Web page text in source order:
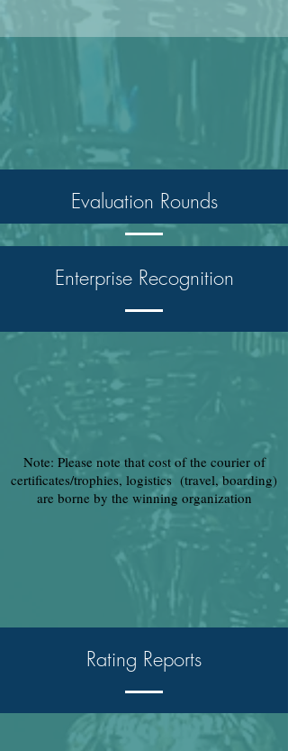
Evaluation Rounds
Enterprise Recognition
Note: Please note that cost of the courier of
certificates/trophies, logistics (travel, boarding)
are borne by the winning organization
Rating Reports